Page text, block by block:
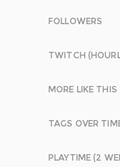
FOLLOWERS
TWITCH
MORE LIKE THIS
TAGS OVER
PLAYTIME (2